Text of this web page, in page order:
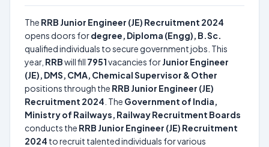
The RRB Junior Engineer (JE) Recruitment 2024
opens doors fordegree, Diploma (Engg), B.Sc.
qualified individuals to secure government jobs. This
year, RRBwill fill 7951vacancies forJunior Engineer
(JE), DMS, CMA, Chemical Supervisor & Other
positions through the RRB Junior Engineer (JE)
Recruitment 2024 . The Government of India,
Ministry of Railways, Railway Recruitment Boards
conducts the RRB Junior Engineer (JE) Recruitment
2024 to recruit talented individuals for various